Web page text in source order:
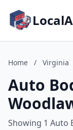
Home / Virginia
Auto
Showing 1 Auto